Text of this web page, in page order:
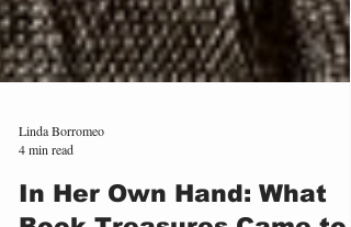
4 min read